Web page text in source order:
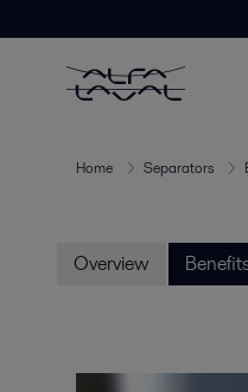
Home Separators
Overview